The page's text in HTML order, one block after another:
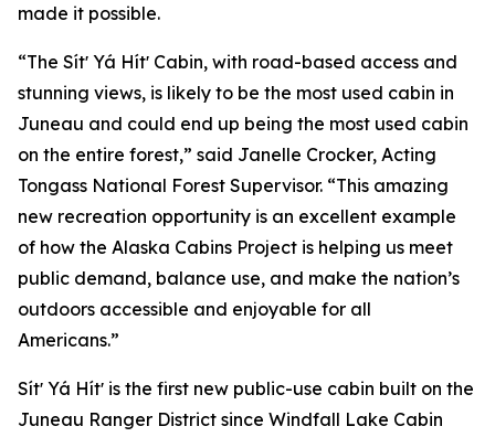
made it possible.
“The Sítʼ Yá Hítʼ Cabin, with road-based access and
stunning views, is likely to be the most used cabin in
Juneau and could end up being the most used cabin
on the entire forest,” said Janelle Crocker, Acting
Tongass National Forest Supervisor. “This amazing
new recreation opportunity is an excellent example
of how the Alaska Cabins Project is helping us meet
public demand, balance use, and make the nation’s
outdoors accessible and enjoyable for all
Americans.”
Sítʼ Yá Hítʼ is the first new public-use cabin built on the
Juneau Ranger District since Windfall Lake Cabin